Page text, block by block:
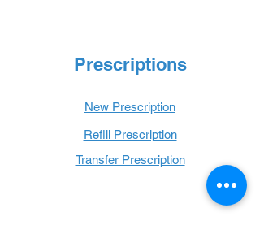
Prescriptions
New Prescription
Refill Prescription
Transfer Prescription